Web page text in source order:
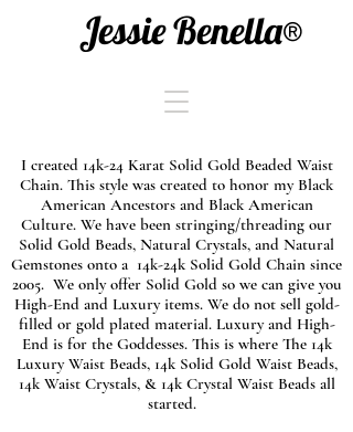
Jessie Benella®
I created 14k-24 Karat Solid Gold Beaded Waist
Chain. This style was created to honor my Black
American Ancestors and Black American
Culture. We have been stringing/threading our
Solid Gold Beads, Natural Crystals, and Natural
Gemstones onto a 14k-24k Solid Gold Chain since
2005. We only offer Solid Gold so we can give you
High-End and Luxury items. We do not sell gold-
filled or gold plated material. Luxury and High-
End is for the Goddesses. This is where The 14k
Luxury Waist Beads, 14k Solid Gold Waist Beads,
14k Waist Crystals, & 14k Crystal Waist Beads all
started.